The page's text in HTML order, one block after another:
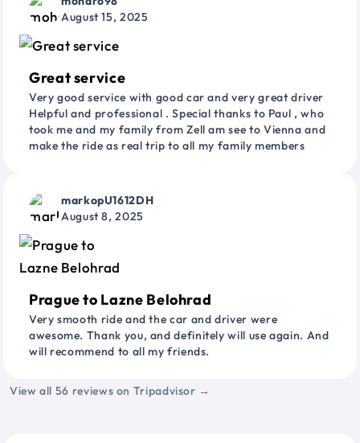
August 15, 2025
Great service
Very good service with good car and very great driver
Helpful and professional . Special thanks to Paul , who
took me and my family from Zell am see to Vienna and
make the ride as real trip to all my family members
markopU1612DH
August 8, 2025
Prague to Lazne Belohrad
Very smooth ride and the car and driver were
awesome. Thank you, and definitely will use again. And
will recommend to all my friends.
View all 56 reviews on Tripadvisor →